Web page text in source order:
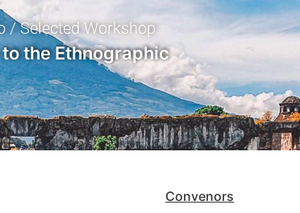
/ Selected Workshop
the Ethnographic
Convenors